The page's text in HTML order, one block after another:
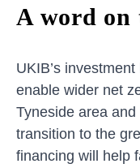
A word on
UKIB’s
enable wider net
Tyneside area
transition to the
financing will help